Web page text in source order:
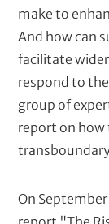
make to
And how can
facilitate
respond to
group of
report on
On